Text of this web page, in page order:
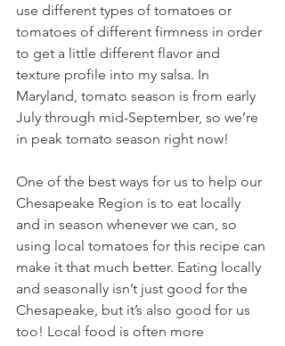
use different types of tomatoes or
tomatoes of different firmness in order
to get a little different flavor and
texture profile into my salsa. In
Maryland, tomato season is from early
July through mid-September, so we’re
in peak tomato season right now!
One of the best ways for us to help our
Chesapeake Region is to eat locally
and in season whenever we can, so
using local tomatoes for this recipe can
make it that much better. Eating locally
and seasonally isn’t just good for the
Chesapeake, but it’s also good for us
too! Local food is often more